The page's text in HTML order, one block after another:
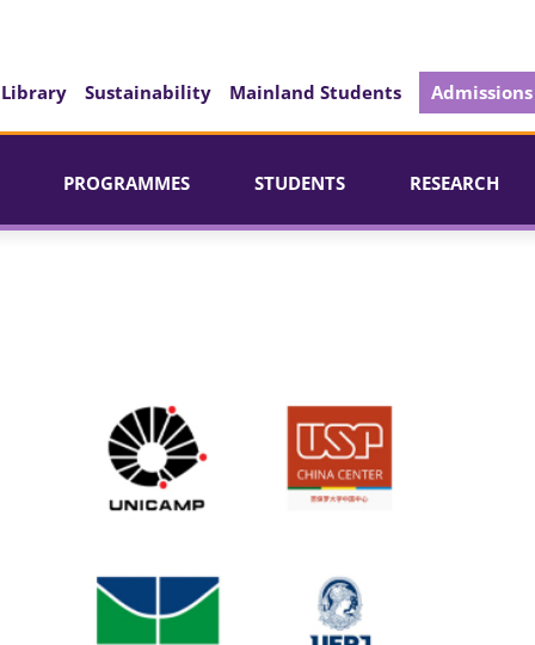
Library Sustainability Mainland Students Admissions
PROGRAMMES STUDENTS RESEARCH